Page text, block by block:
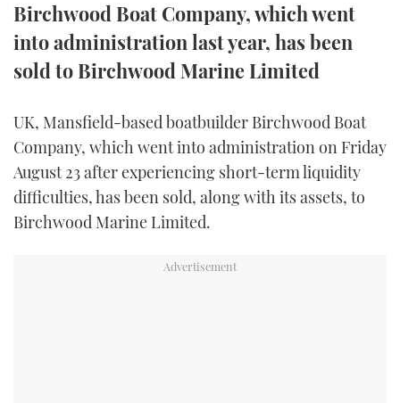
RIB & SPORTSBOATS
RIB GUIDE
WHEELHOUSE & WALKAROUND
STEEL BOATS
AFT CABINS
USED BOATS
CRUISING
FORT LAUDERDALE BOAT SHOW 2025
BOOT DÜSSELDORF 2025
BRITISH MOTOR YACHT SHOW 2025
PALM BEACH BOAT SHOW 2025
CANNES YACHTING FESTIVAL 2025
CRUISING
BOAT CUISINE
MOTOR BOAT AWARDS
ABOUT US
THE BIG PICTURE
SUBSCRIBE
Birchwood Boat Company, which went
into administration last year, has been
sold to Birchwood Marine Limited
UK, Mansfield-based boatbuilder Birchwood Boat
Company, which went into administration on Friday
August 23 after experiencing short-term liquidity
difficulties, has been sold, along with its assets, to
Birchwood Marine Limited.